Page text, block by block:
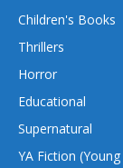
Children's Books
Thrillers
Horror
Educational
Supernatural
YA Fiction